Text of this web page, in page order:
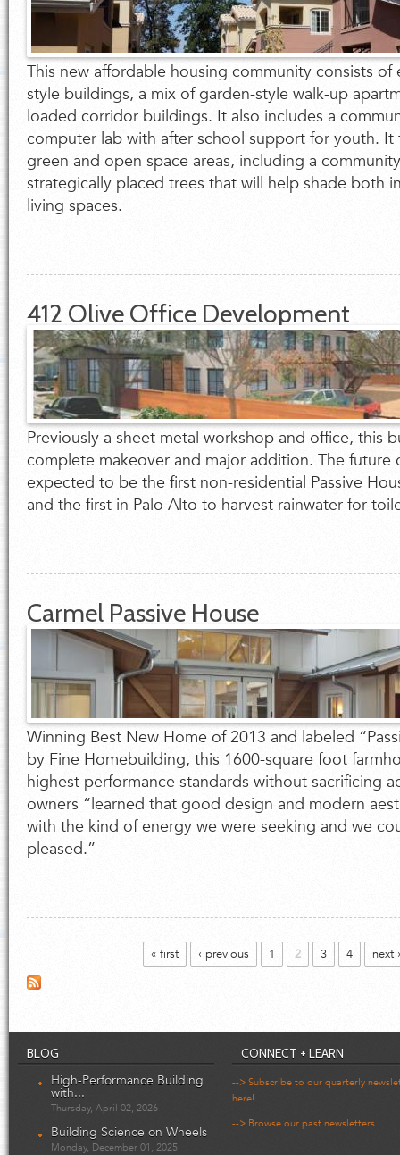
This new affordable housing community consists
style buildings, a mix of garden-style walk-up
loaded corridor buildings. It also includes a
computer lab with after school support for youth. It
green and open space areas, including a
strategically placed trees that will help shade both
living spaces.
412 Olive Office Development
Previously a sheet metal workshop and office, this
complete makeover and major addition. The future
expected to be the first non-residential Passive
and the first in Palo Alto to harvest rainwater for
Carmel Passive House
Winning Best New Home of 2013 and labeled
by Fine Homebuilding, this 1600-square foot
highest performance standards without sacrificing
owners “learned that good design and modern
with the kind of energy we were seeking and we
pleased.”
« first ‹ previous 1 2 3 4 next ›
BLOG
High-Performance Building
with...
Thursday, April 02, 2026
Building Science on Wheels
Monday, December 01, 2025
CONNECT + LEARN
--> Subscribe to our quarterly
here!
--> Browse our past newsletters